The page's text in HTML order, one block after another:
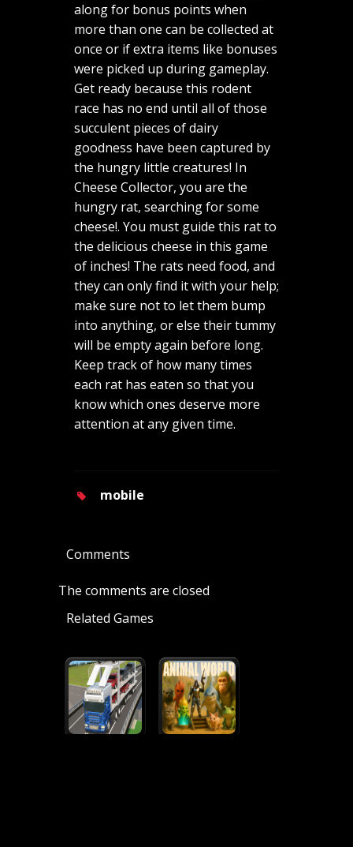
along for bonus points when
more than one can be collected at
once or if extra items like bonuses
were picked up during gameplay.
Get ready because this rodent
race has no end until all of those
succulent pieces of dairy
goodness have been captured by
the hungry little creatures! In
Cheese Collector, you are the
hungry rat, searching for some
cheese!. You must guide this rat to
the delicious cheese in this game
of inches! The rats need food, and
they can only find it with your help;
make sure not to let them bump
into anything, or else their tummy
will be empty again before long.
Keep track of how many times
each rat has eaten so that you
know which ones deserve more
attention at any given time.
mobile
Comments
The comments are closed
Related Games